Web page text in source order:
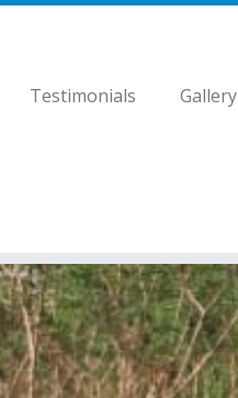
Testimonials Gallery